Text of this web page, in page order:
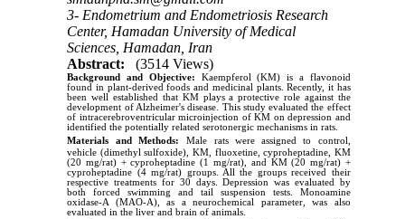
3- Endometrium and Endometriosis Research
Center, Hamadan University of Medical
Sciences, Hamadan, Iran
Abstract:
(3514 Views)
Background and Objective: Kaempferol (KM) is a flavonoid
found in plant-derived foods and medicinal plants. Recently, it has
been well established that KM plays a protective role against the
development of Alzheimer's disease. This study evaluated the effect
of intracerebroventricular microinjection of KM on depression and
identified the potentially related serotonergic mechanisms in rats.
Materials and Methods:
Male rats were assigned to control,
vehicle (dimethyl sulfoxide), KM, fluoxetine, cyproheptadine, KM
(20 mg/rat) + cyproheptadine (1mg/rat), and KM (20mg/rat) +
cyproheptadine (4mg/rat) groups. All the groups received their
respective treatments for 30 days. Depression was evaluated by
both forced swimming and tail suspension tests. Monoamine
oxidase-A (MAO-A), as a neurochemical parameter, was also
evaluated in the liver and brain of animals.